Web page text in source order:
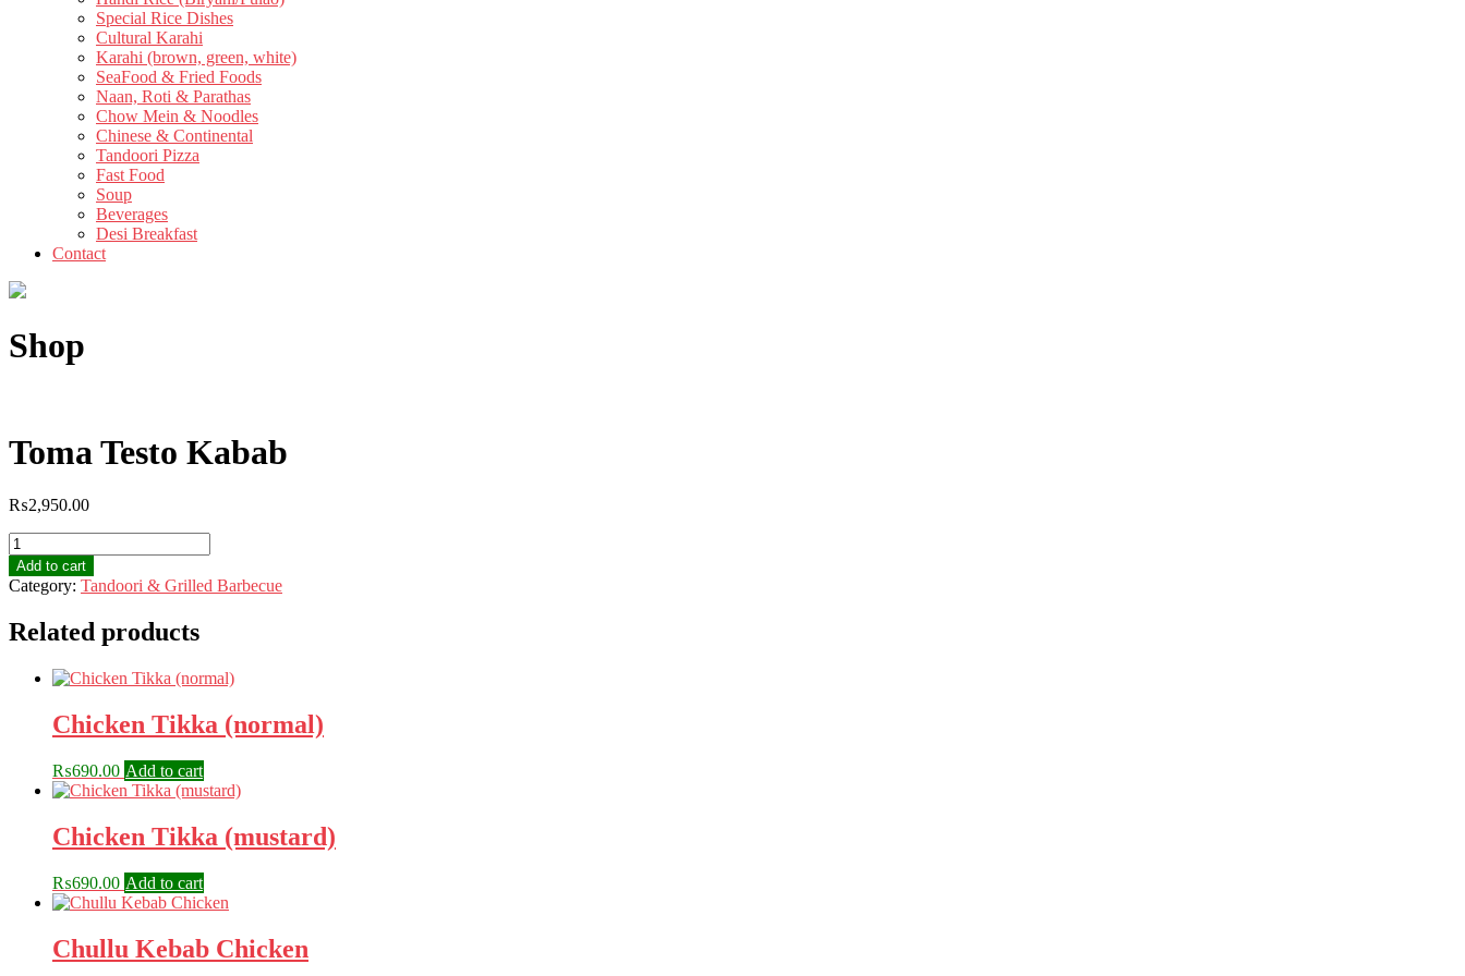
Special Rice Dishes
Cultural Karahi
Karahi (brown, green, white)
SeaFood & Fried Foods
Naan, Roti & Parathas
Chow Mein & Noodles
Chinese & Continental
Tandoori Pizza
Fast Food
Soup
Beverages
Desi Breakfast
Contact
Shop
Toma Testo Kabab
₨2,950.00
Toma
Testo
Kabab
quantity
Add to cart
Category: Tandoori & Grilled Barbecue
Related products
Chicken Tikka (normal)
₨690.00 Add to cart
Chicken Tikka (mustard)
₨690.00 Add to cart
Chullu Kebab Chicken